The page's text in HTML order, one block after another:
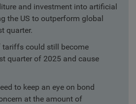
and investment into artificial
the US to outperform global
quarter.
could still become
quarter of 2025 and cause
to keep an eye on bond
at the amount of